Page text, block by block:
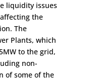
liquidity issues
the
The
Plants, which
to the grid,
non-
of some of the